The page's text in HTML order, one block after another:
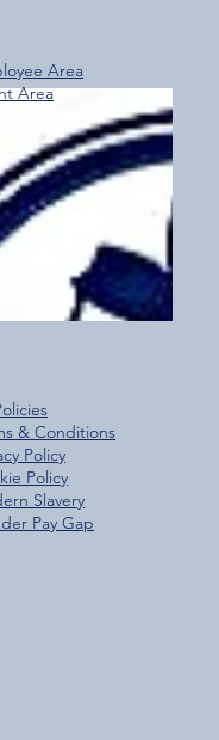
A Fantastic Start
App!
Area
Area
& Conditions
Policy
Policy
Slavery
Pay Gap